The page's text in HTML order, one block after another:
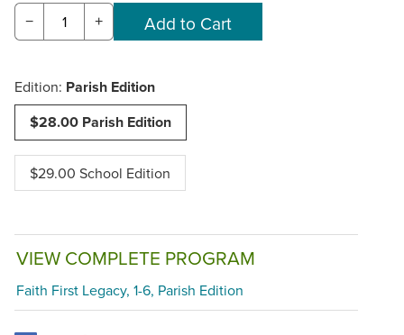
− +
Edition: Parish Edition
$28.00 Parish Edition
$29.00 School Edition
VIEW COMPLETE PROGRAM
Faith First Legacy, 1-6, Parish Edition